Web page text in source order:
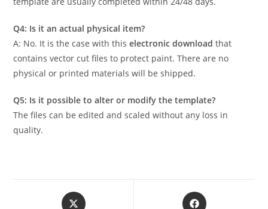
Q4: Is it an actual physical item?
A: No. It is the case with thiselectronic download that
contains vector cut files to protect paint. There are no
physical or printed materials will be shipped.
Q5: Is it possible to alter or modify the template?
The files can be edited and scaled without any loss in
quality.